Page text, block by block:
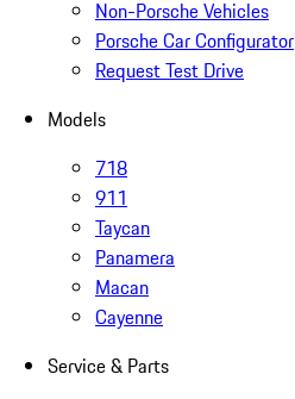
Non-Porsche Vehicles
Porsche Car Configurator
Request Test Drive
Models
718
911
Taycan
Panamera
Macan
Cayenne
Service & Parts